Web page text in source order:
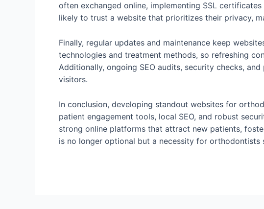
often exchanged online, implementing SSL
likely to trust a website that prioritizes their privacy,
Finally, regular updates and maintenance keep
technologies and treatment methods, so refreshing
Additionally, ongoing SEO audits, security checks,
visitors.
In conclusion, developing standout websites for
patient engagement tools, local SEO, and robust
strong online platforms that attract new patients,
is no longer optional but a necessity for orthodontists